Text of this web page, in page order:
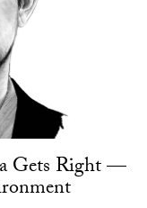
Gets Right —